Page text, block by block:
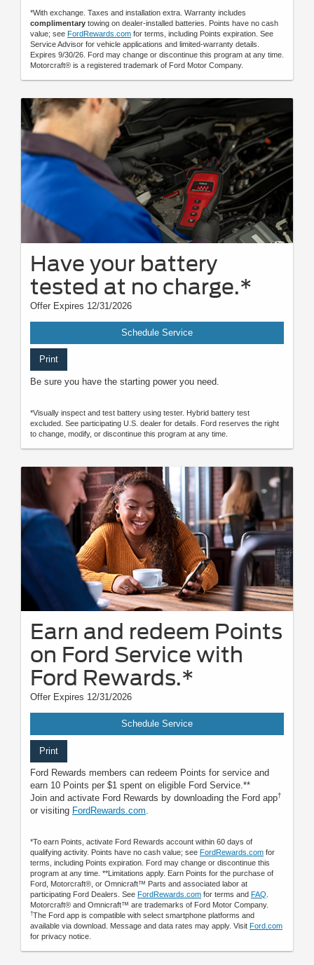
*With exchange. Taxes and installation extra. Warranty includes
complimentary towing on dealer-installed batteries. Points have no cash
value; see FordRewards.com for terms, including Points expiration. See
Service Advisor for vehicle applications and limited-warranty details.
Expires 9/30/26. Ford may change or discontinue this program at any time.
Motorcraft® is a registered trademark of Ford Motor Company.
Have your battery
tested at no charge.*
Offer Expires 12/31/2026
Schedule Service
Print
Be sure you have the starting power you need.
*Visually inspect and test battery using tester. Hybrid battery test
excluded. See participating U.S. dealer for details. Ford reserves the right
to change, modify, or discontinue this program at any time.
Earn and redeem Points
on Ford Service with
Ford Rewards.*
Offer Expires 12/31/2026
Schedule Service
Print
Ford Rewards members can redeem Points for service and
earn 10 Points per $1 spent on eligible Ford Service.**
Join and activate Ford Rewards by downloading the Ford app†
or visiting FordRewards.com.
*To earn Points, activate Ford Rewards account within 60 days of
qualifying activity. Points have no cash value; see FordRewards.com for
terms, including Points expiration. Ford may change or discontinue this
program at any time. **Limitations apply. Earn Points for the purchase of
Ford, Motorcraft®, or Omnicraft™ Parts and associated labor at
participating Ford Dealers. See FordRewards.com for terms and FAQ
Motorcraft® and Omnicraft™ are trademarks of Ford Motor Company.
†The Ford app is compatible with select smartphone platforms and
available via download. Message and data rates may apply. Visit Ford.com
for privacy notice.